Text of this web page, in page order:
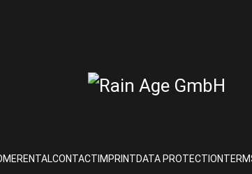
RENTALCONTACT IMPRINTDATA PROTECTION